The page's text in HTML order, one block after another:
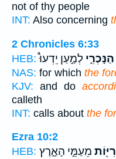
not of thy people
INT: Also concerning
2 Chronicles 6:33
HEB:
הַנָּכְרִ֑י לְמַ֣עַן יֵדְעוּ֩
NAS: for which the
KJV: and do
calleth
INT: calls about the
Ezra 10:2
HEB: מֵעַמֵּ֣י הָאָ֑רֶץ